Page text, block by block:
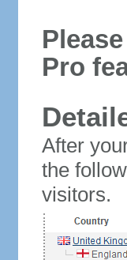
Pro
After
the
visitors.